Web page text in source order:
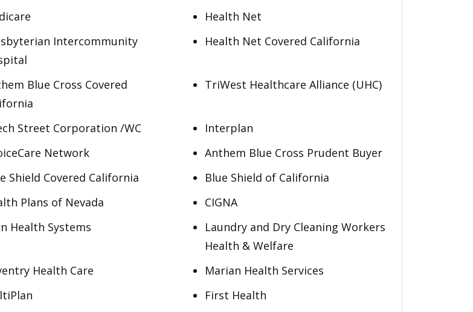
Health Net
Intercommunity
Health Net Covered California
Blue Cross Covered
TriWest Healthcare Alliance (UHC)
Street Corporation /WC
Interplan
Network
Anthem Blue Cross Prudent Buyer
Shield Covered California
Blue Shield of California
Plans of Nevada
CIGNA
Health Systems
Laundry and Dry Cleaning Workers
Health & Welfare
Health Care
Marian Health Services
First Health